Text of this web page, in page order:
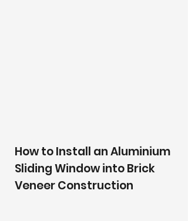
How to Install an Aluminium
Sliding Window into Brick
Veneer Construction